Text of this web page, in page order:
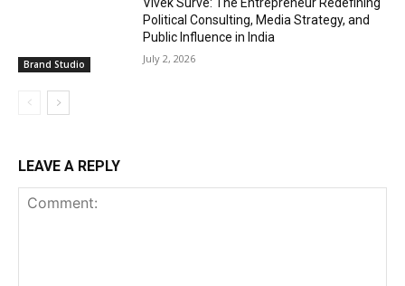
Brand Studio
Vivek Surve: The Entrepreneur Redefining
Political Consulting, Media Strategy, and
Public Influence in India
July 2, 2026
LEAVE A REPLY